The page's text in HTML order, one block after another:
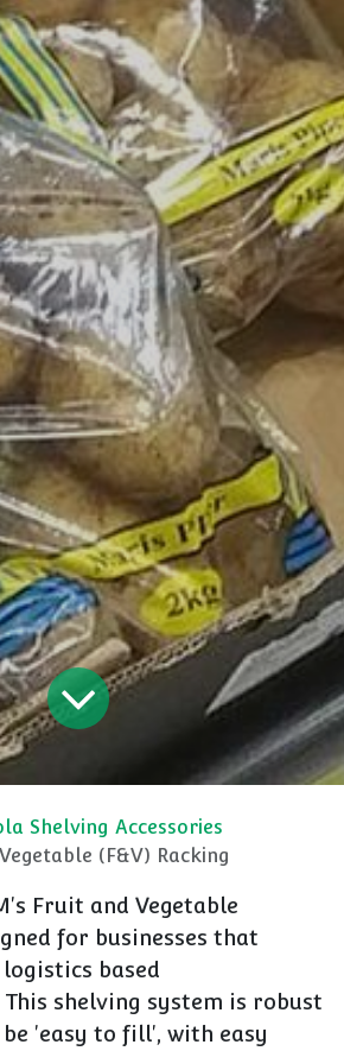
Shelving Accessories
(F&V) Racking
Fruit and Vegetable
for businesses that
based
shelving system is robust
'easy to fill', with easy